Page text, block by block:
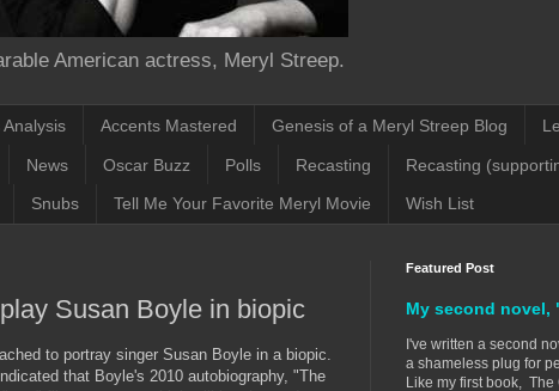
American actress, Meryl Streep.
Accents Mastered Genesis of a Meryl Streep Blog
News Oscar Buzz Polls Recasting Recasting
Snubs Tell Me Your Favorite Meryl Movie Wish List
Susan Boyle in biopic
to portray singer Susan Boyle in a biopic.
that Boyle's 2010 autobiography, "The
Featured Post
My second novel,
I've written a second
a shameless plug for
Like my first book, The